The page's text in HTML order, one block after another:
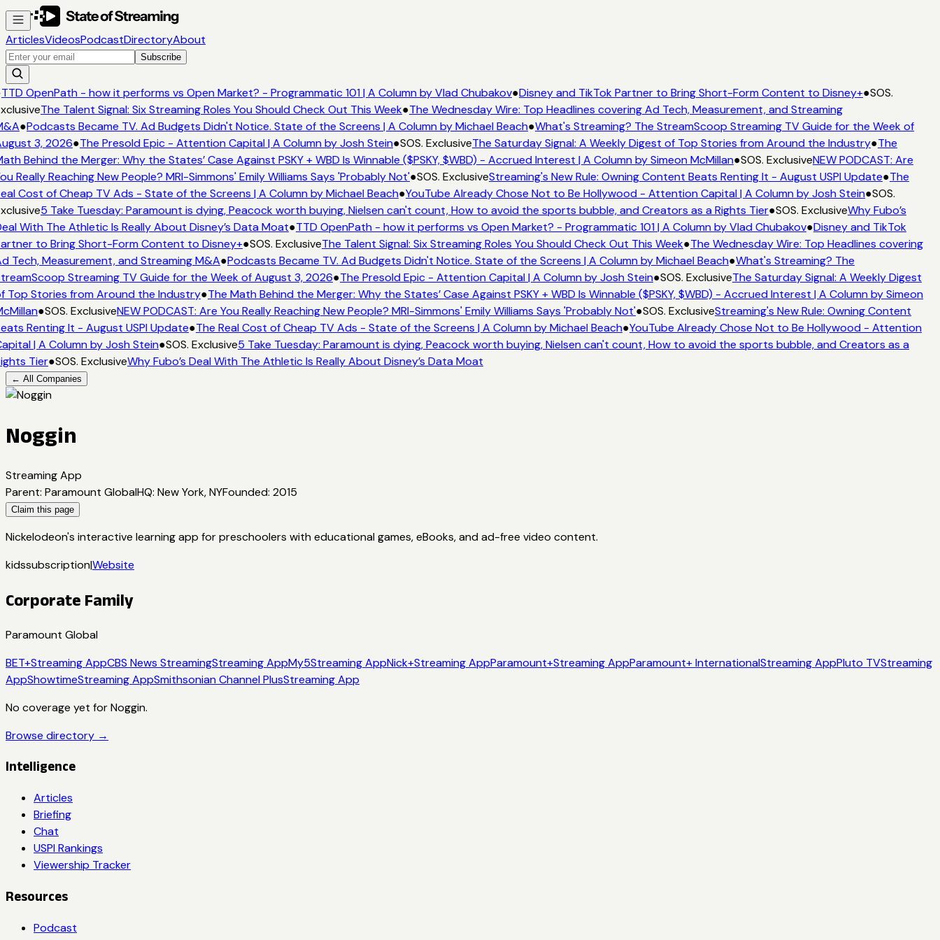
ArticlesVideosPodcastDirectoryAbout
Subscribe
TTD OpenPath - how it performs vs Open Market? - Programmatic 101 | A Column by Vlad Chubakov●Disney and TikTok Partner to Bring Short-Form Content to Disney+●SOS.
The Talent Signal: Six Streaming Roles You Should Check Out This Week●The Wednesday Wire: Top Headlines covering Ad Tech, Measurement, and Streaming
●Podcasts Became TV. Ad Budgets Didn't Notice. State of the Screens | A Column by Michael Beach●What's Streaming? The StreamScoop Streaming TV Guide for the Week of
3, 2026●The Presold Epic - Attention Capital | A Column by Josh Stein●SOS. ExclusiveThe Saturday Signal: A Weekly Digest of Top Stories from Around the Industry●The
Behind the Merger: Why the States’ Case Against PSKY + WBD Is Winnable ($PSKY, $WBD) - Accrued Interest | A Column by Simeon McMillan●SOS. ExclusiveNEW PODCAST: Are
Really Reaching New People? MRI-Simmons' Emily Williams Says 'Probably Not'●SOS. ExclusiveStreaming's New Rule: Owning Content Beats Renting It - August USPI Update●The
Cost of Cheap TV Ads - State of the Screens | A Column by Michael Beach●YouTube Already Chose Not to Be Hollywood - Attention Capital | A Column by Josh Stein●SOS.
5 Take Tuesday: Paramount is dying, Peacock worth buying, Nielsen can't count, How to avoid the sports bubble, and Creators as a Rights Tier●SOS. ExclusiveWhy Fubo’s
With The Athletic Is Really About Disney’s Data Moat●TTD OpenPath - how it performs vs Open Market? - Programmatic 101 | A Column by Vlad Chubakov●Disney and TikTok
to Bring Short-Form Content to Disney+●SOS. ExclusiveThe Talent Signal: Six Streaming Roles You Should Check Out This Week●The Wednesday Wire: Top Headlines covering
Tech, Measurement, and Streaming M&A●Podcasts Became TV. Ad Budgets Didn't Notice. State of the Screens | A Column by Michael Beach●What's Streaming? The
Streaming TV Guide for the Week of August 3, 2026●The Presold Epic - Attention Capital | A Column by Josh Stein●SOS. ExclusiveThe Saturday Signal: A Weekly Digest
Top Stories from Around the Industry●The Math Behind the Merger: Why the States’ Case Against PSKY + WBD Is Winnable ($PSKY, $WBD) - Accrued Interest | A Column by Simeon
●SOS. ExclusiveNEW PODCAST: Are You Really Reaching New People? MRI-Simmons' Emily Williams Says 'Probably Not'●SOS. ExclusiveStreaming's New Rule: Owning Content
Renting It - August USPI Update●The Real Cost of Cheap TV Ads - State of the Screens | A Column by Michael Beach●YouTube Already Chose Not to Be Hollywood - Attention
| A Column by Josh Stein●SOS. Exclusive5 Take Tuesday: Paramount is dying, Peacock worth buying, Nielsen can't count, How to avoid the sports bubble, and Creators as a
Tier●SOS. ExclusiveWhy Fubo’s Deal With The Athletic Is Really About Disney’s Data Moat
← All Companies
Noggin
Streaming App
Parent: Paramount GlobalHQ: New York, NYFounded: 2015
Claim this page
Nickelodeon's interactive learning app for preschoolers with educational games, eBooks, and ad-free video content.
kidssubscription|Website
Corporate Family
Paramount Global
BET+Streaming AppCBS News StreamingStreaming AppMy5Streaming AppNick+Streaming AppParamount+Streaming AppParamount+ InternationalStreaming AppPluto TVStreaming
AppShowtimeStreaming AppSmithsonian Channel PlusStreaming App
No coverage yet forNoggin.
Browse directory →
Intelligence
Articles
Briefing
Chat
USPI Rankings
Viewership Tracker
Resources
Podcast